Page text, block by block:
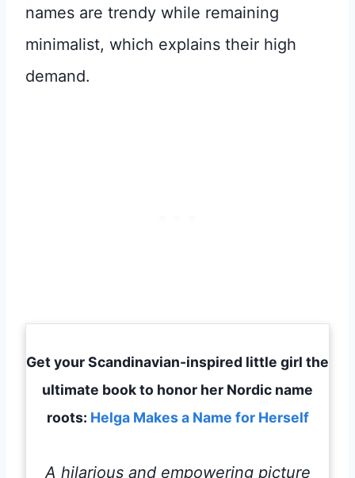
names are trendy while remaining
minimalist, which explains their high
demand.
Get your Scandinavian-inspired little girl the
ultimate book to honor her Nordic name
roots: Helga Makes a Name for Herself
A hilarious and empowering picture